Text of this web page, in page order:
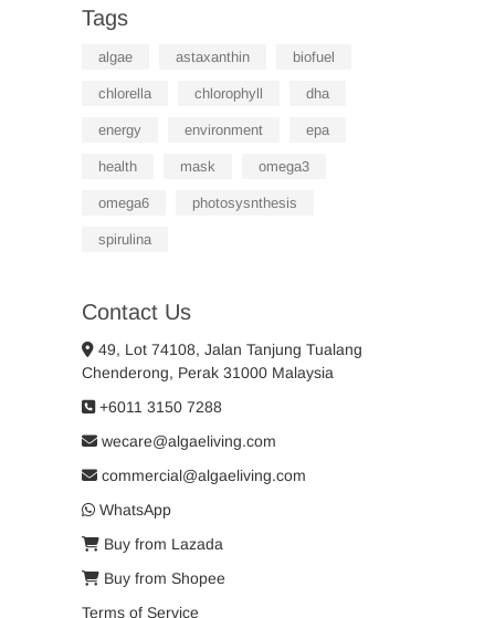
Tags
algae astaxanthin biofuel
chlorella chlorophyll dha
energy environment epa
health mask omega3
omega6 photosysnthesis
spirulina
Contact Us
49, Lot 74108, Jalan Tanjung Tualang
Chenderong, Perak 31000 Malaysia
+6011 3150 7288
wecare@algaeliving.com
commercial@algaeliving.com
WhatsApp
Buy from Lazada
Buy from Shopee
Terms of Service